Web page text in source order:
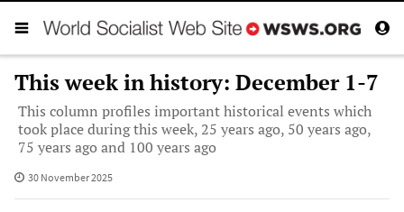
This week in history: December 1-7
This column profiles important historical events which
took place during this week, 25 years ago, 50 years ago,
75 years ago and 100 years ago
30 November 2025